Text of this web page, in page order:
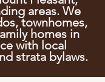
areas. We
townhomes,
homes in
with local
strata bylaws.